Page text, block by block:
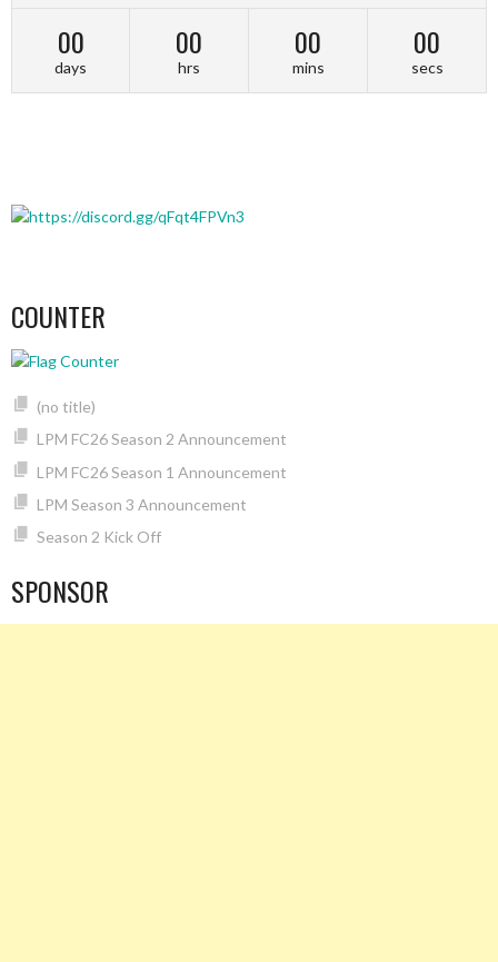
00
days
00
hrs
00
mins
00
secs
COUNTER
(no title)
LPM FC26 Season 2 Announcement
LPM FC26 Season 1 Announcement
LPM Season 3 Announcement
Season 2 Kick Off
SPONSOR